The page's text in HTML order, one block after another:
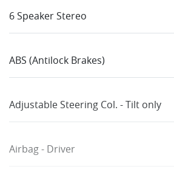
6 Speaker Stereo
ABS (Antilock Brakes)
Adjustable Steering Col. - Tilt only
Airbag - Driver